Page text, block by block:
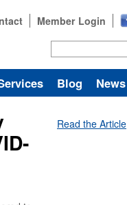
Member Login
Blog News
Read the Article